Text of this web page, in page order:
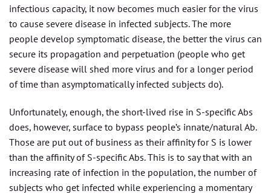
infectious capacity, it now becomes much easier for the virus
to cause severe disease in infected subjects. The more
people develop symptomatic disease, the better the virus can
secure its propagation and perpetuation (people who get
severe disease will shed more virus and for a longer period
of time than asymptomatically infected subjects do).
Unfortunately, enough, the short-lived rise in S-specific Abs
does, however, surface to bypass people’s innate/natural Ab.
Those are put out of business as their affinity for S is lower
than the affinity of S-specific Abs. This is to say that with an
increasing rate of infection in the population, the number of
subjects who get infected while experiencing a momentary